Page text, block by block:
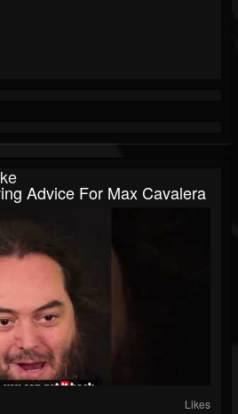
Advice For Max Cavalera
Likes